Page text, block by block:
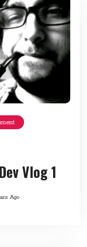
Vlog 1
Ago